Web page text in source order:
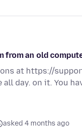
from an old
at https://
day. on it. You
asked 4 months ago